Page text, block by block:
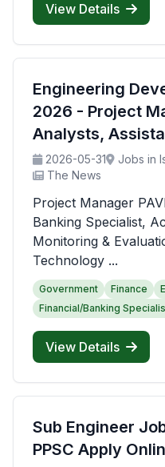
View Details
Engineering
2026 - Project
Analysts,
2026-05-31 Jobs in
The News
Project Manager
Banking Specialist,
Monitoring &
Technology ...
Government Finance
Financial/Banking
View Details
Sub Engineer
PPSC Apply